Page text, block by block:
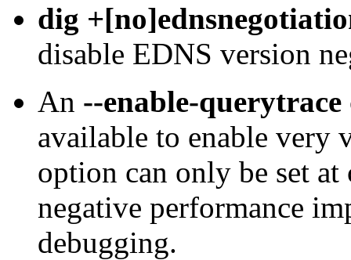
dig
disable EDNS version
An --enable-querytrace
available to enable very
option can only be set
negative performance
debugging.